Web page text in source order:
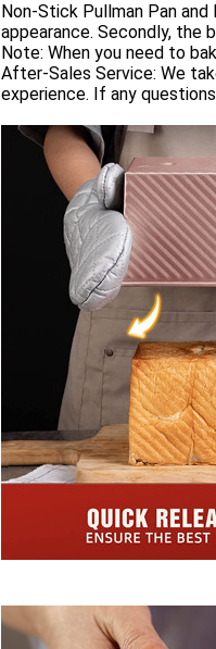
Non-Stick Pullman Pan
appearance. Secondly, the
Note: When you need to
After-Sales Service: We
experience. If any